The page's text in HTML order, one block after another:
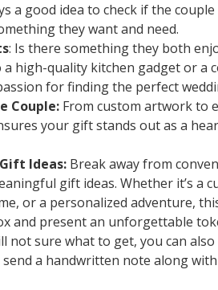
a good idea to check if the
they want and need.
: Is there something they both
high-quality kitchen gadget or a
for finding the perfect
Couple: From custom artwork to
your gift stands out as a
Ideas: Break away from
gift ideas. Whether it’s a
or a personalized adventure,
and present an unforgettable
not sure what to get, you can
send a handwritten note along